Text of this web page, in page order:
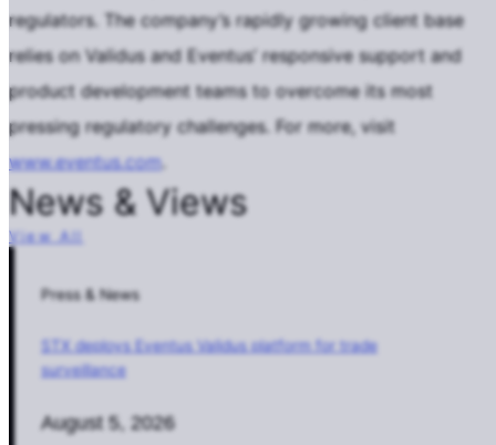
regulators. The company’s rapidly growing client base
relies on Validus and Eventus’ responsive support and
product development teams to overcome its most
pressing regulatory challenges. For more, visit
www.eventus.com.
News & Views
View All
Press & News
STX deploys Eventus Validus platform for trade
surveillance
August 5, 2026